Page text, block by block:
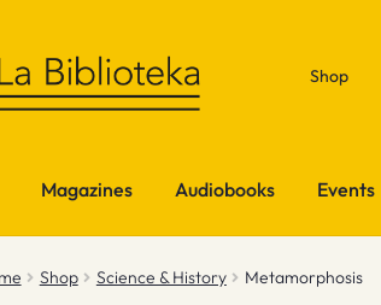
Shop
Magazines Audiobooks Events
Shop Science & History Metamorphosis